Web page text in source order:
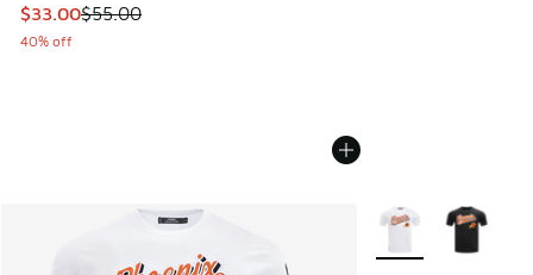
This item is on sale. Price dropped from $55.00 to $33.00
$33.00$55.00
40% off
More Colors